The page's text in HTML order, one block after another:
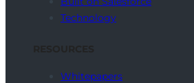
Technology
Whitepapers